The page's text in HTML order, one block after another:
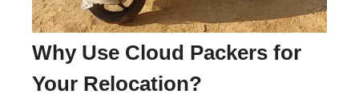
Why Use Cloud Packers for
Your Relocation?